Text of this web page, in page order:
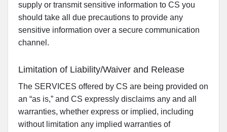
supply or transmit sensitive information to CS you
should take all due precautions to provide any
sensitive information over a secure communication
channel.
Limitation of Liability/Waiver and Release
The SERVICES offered by CS are being provided on
an “as is,” and CS expressly disclaims any and all
warranties, whether express or implied, including
without limitation any implied warranties of